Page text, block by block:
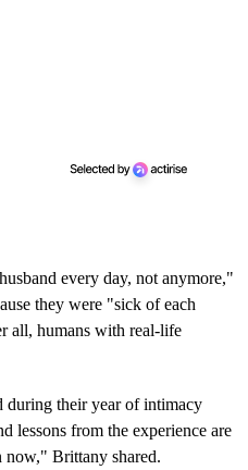
every day, not anymore,"
they were "sick of each
all, humans with real-life
during their year of intimacy
lessons from the experience are
now," Brittany shared.